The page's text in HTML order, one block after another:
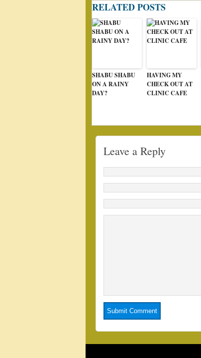
RELATED POSTS
SHABU SHABU
ON A RAINY
DAY?
HAVING MY
CHECK OUT AT
CLINIC CAFE
Leave a Reply